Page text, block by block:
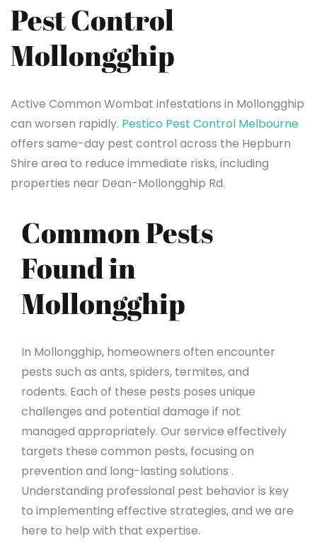
Pest Control
Mollongghip
Active Common Wombat infestations in Mollongghip
can worsen rapidly. Pestico Pest Control Melbourne
offers same-day pest control across the Hepburn
Shire area to reduce immediate risks, including
properties near Dean-Mollongghip Rd.
Common Pests
Found in
Mollongghip
In Mollongghip, homeowners often encounter
pests such as ants, spiders, termites, and
rodents. Each of these pests poses unique
challenges and potential damage if not
managed appropriately. Our service effectively
targets these common pests, focusing on
prevention and long-lasting solutions .
Understanding professional pest behavior is key
to implementing effective strategies, and we are
here to help with that expertise.